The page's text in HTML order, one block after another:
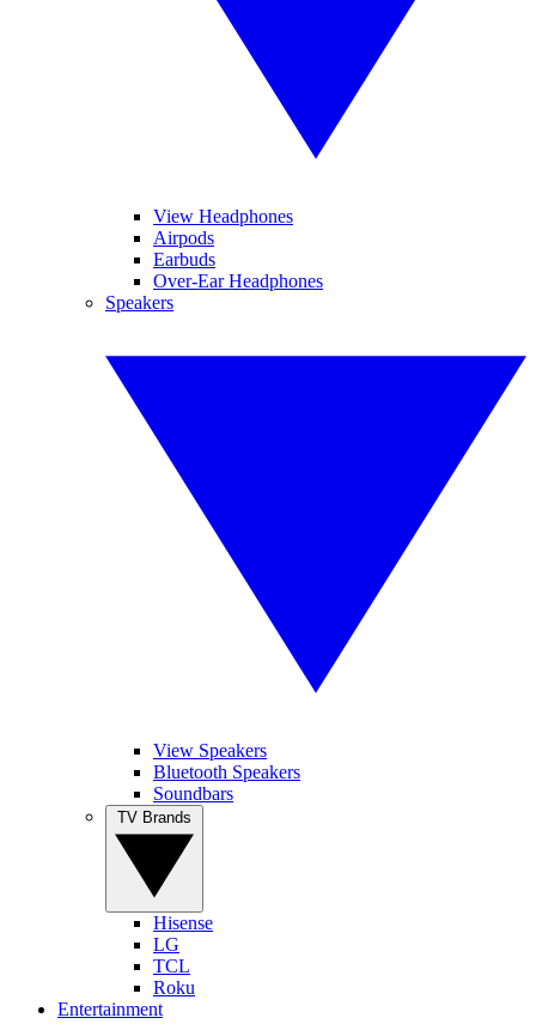
View Headphones
Airpods
Earbuds
Over-Ear Headphones
Speakers
View Speakers
Bluetooth Speakers
Soundbars
Hisense
LG
TCL
Roku
Entertainment